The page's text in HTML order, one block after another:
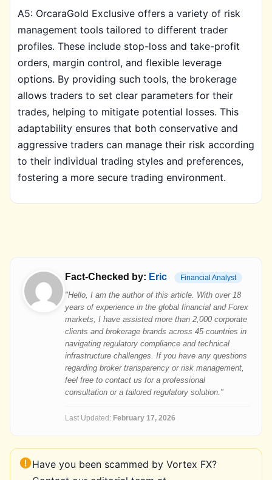
A5: OrcaraGold Exclusive offers a variety of risk
management tools tailored to different trader
profiles. These include stop-loss and take-profit
orders, margin control, and flexible leverage
options. By providing such tools, the brokerage
allows traders to set clear parameters for their
trades, helping to mitigate potential losses. This
adaptability ensures that both conservative and
aggressive traders can manage their risk according
to their individual trading styles and preferences,
fostering a more secure trading environment.
Fact-Checked by: Eric Financial Analyst
"Hello, I am the author of this article. With over 18
years of experience in the global financial and Forex
markets, I have assisted more than 2,000 corporate
clients and brokerage brands across 45 countries in
navigating regulatory compliance and technical
infrastructure challenges. If you have any questions
regarding broker transparency or risk management,
feel free to contact us for a professional
consultation or a tailored regulatory solution."
Last Updated: February 17, 2026
Have you been scammed by Vortex FX?